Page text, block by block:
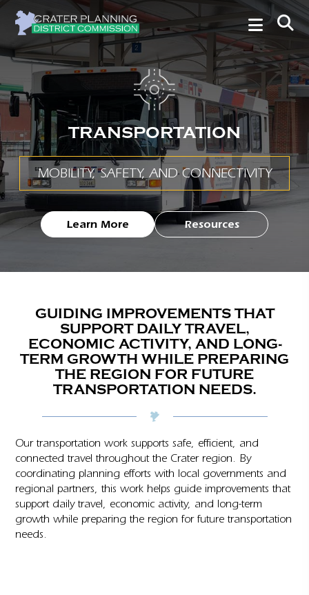
TRANSPORTATION
MOBILITY, SAFETY, AND CONNECTIVITY
Learn More Resources
GUIDING IMPROVEMENTS THAT
SUPPORT DAILY TRAVEL,
ECONOMIC ACTIVITY, AND LONG-
TERM GROWTH WHILE PREPARING
THE REGION FOR FUTURE
TRANSPORTATION NEEDS.
Our transportation work supports safe, efficient, and
connected travel throughout the Crater region. By
coordinating planning efforts with local governments and
regional partners, this work helps guide improvements that
support daily travel, economic activity, and long-term
growth while preparing the region for future transportation
needs.